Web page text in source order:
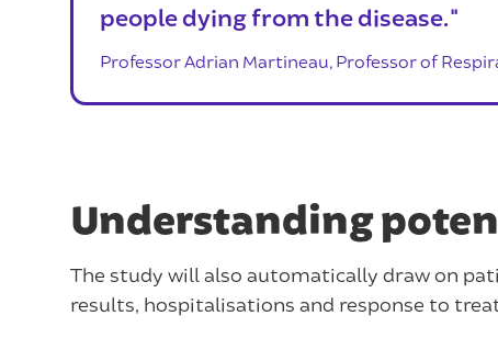
people dying from the disease."
Professor Adrian Martineau, Professor of
Understanding
The study will also automatically draw on
results, hospitalisations and response to